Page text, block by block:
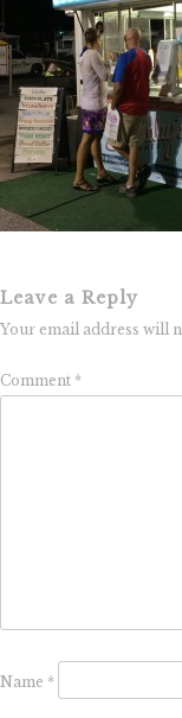
Leave a Reply
Your email address will
Comment *
Name *